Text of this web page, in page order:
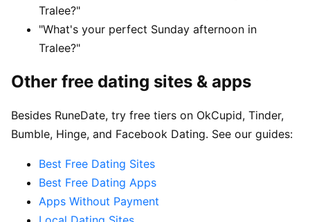
Tralee?"
"What's your perfect Sunday afternoon in
Tralee?"
Other free dating sites & apps
Besides RuneDate, try free tiers on OkCupid, Tinder,
Bumble, Hinge, and Facebook Dating. See our guides:
Best Free Dating Sites
Best Free Dating Apps
Apps Without Payment